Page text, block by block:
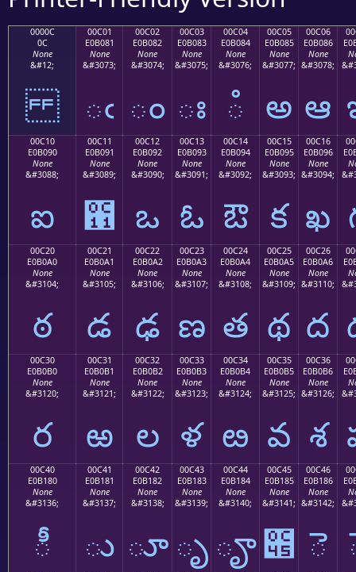
0000C
0C
None
&#12;
00C01
E0B081
None
&#3073;
ఁ
00C02
E0B082
None
&#3074;
ం
00C03
E0B083
None
&#3075;
ః
00C04
E0B084
None
&#3076;
ఄ
00C05
E0B085
None
&#3077;
అ
00C06
E0B086
None
&#3078;
ఆ
00C10
E0B090
None
&#3088;
ఐ
00C11
E0B091
None
&#3089;
఑
00C12
E0B092
None
&#3090;
ఒ
00C13
E0B093
None
&#3091;
ఓ
00C14
E0B094
None
&#3092;
ఔ
00C15
E0B095
None
&#3093;
క
00C16
E0B096
None
&#3094;
ఖ
00C20
E0B0A0
None
&#3104;
ఠ
00C21
E0B0A1
None
&#3105;
డ
00C22
E0B0A2
None
&#3106;
ఢ
00C23
E0B0A3
None
&#3107;
ణ
00C24
E0B0A4
None
&#3108;
త
00C25
E0B0A5
None
&#3109;
థ
00C26
E0B0A6
None
&#3110;
ద
00C30
E0B0B0
None
&#3120;
ర
00C31
E0B0B1
None
&#3121;
ఱ
00C32
E0B0B2
None
&#3122;
ల
00C33
E0B0B3
None
&#3123;
ళ
00C34
E0B0B4
None
&#3124;
ఴ
00C35
E0B0B5
None
&#3125;
వ
00C36
E0B0B6
None
&#3126;
శ
00C40
E0B180
None
&#3136;
ీ
00C41
E0B181
None
&#3137;
ు
00C42
E0B182
None
&#3138;
ూ
00C43
E0B183
None
&#3139;
ృ
00C44
E0B184
None
&#3140;
ౄ
00C45
E0B185
None
&#3141;
౅
00C46
E0B186
None
&#3142;
ె